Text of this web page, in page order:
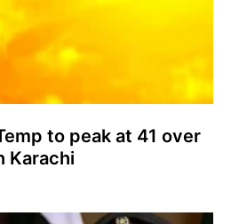
to peak at 41 over
Karachi